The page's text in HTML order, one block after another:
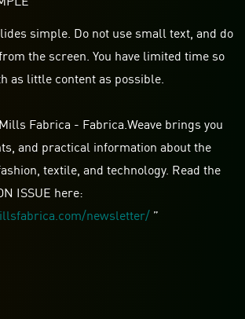
simple. Do not use small text, and do
the screen. You have limited time so
as little content as possible.
Fabrica - Fabrica.Weave brings you
and practical information about the
textile, and technology. Read the
ISSUE here:
newsletter/ ”